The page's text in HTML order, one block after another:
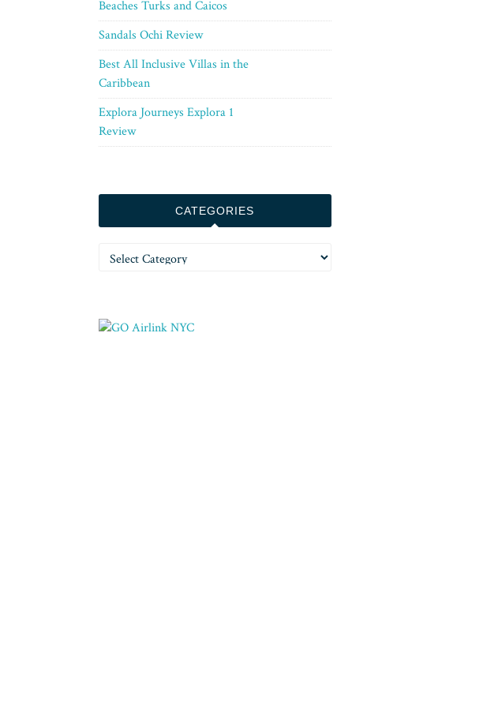
Beaches Turks and Caicos
Sandals Ochi Review
Best All Inclusive Villas in the
Caribbean
Explora Journeys Explora 1
Review
CATEGORIES
Categories